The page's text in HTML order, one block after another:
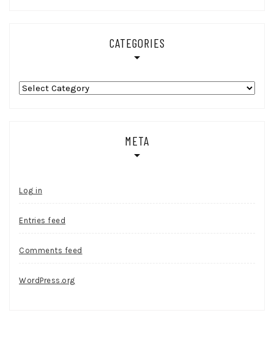
CATEGORIES
Categories
META
Log in
Entries feed
Comments feed
WordPress.org